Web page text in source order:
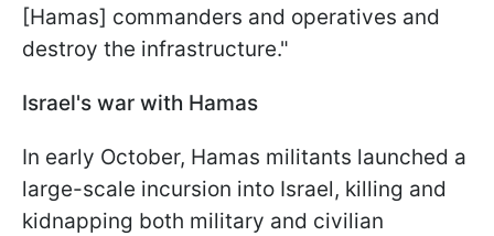
[Hamas] commanders and operatives and
destroy the infrastructure."
Israel's war with Hamas
In early October, Hamas militants launched a
large-scale incursion into Israel, killing and
kidnapping both military and civilian